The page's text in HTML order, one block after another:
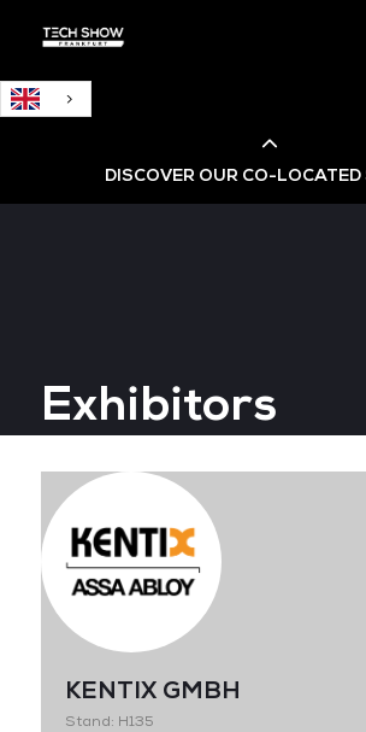
DISCOVER OUR CO-
Big Data & AI World
Data Centre World
Exhibitors
KENTIX GMBH
Stand: H135